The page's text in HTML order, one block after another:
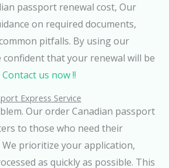
passport renewal cost, Our
on required documents,
pitfalls. By using our
confident that your renewal will be
Contact us now !!
Express Service
Our order Canadian passport
to those who need their
prioritize your application,
as quickly as possible. This